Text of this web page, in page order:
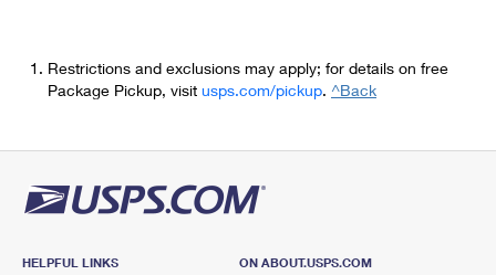
Restrictions and exclusions may apply; for details on free
Package Pickup, visit usps.com/pickup. ^Back
HELPFUL LINKS
ON ABOUT.USPS.COM